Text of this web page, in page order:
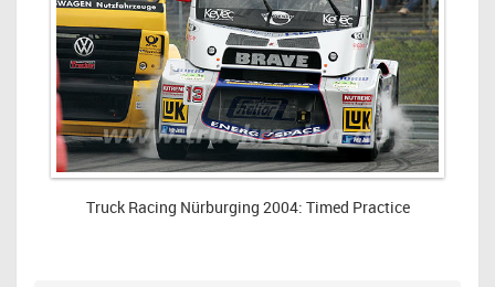
Truck Racing Nürburging 2004: Timed Practice